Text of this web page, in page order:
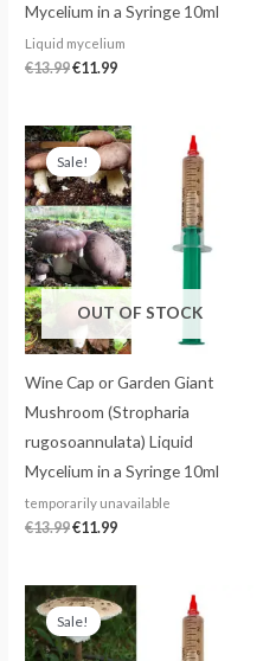
Mycelium in a Syringe 10ml
Liquid mycelium
€13.99€11.99
OUT OF STOCK
Sale!
Wine Cap or Garden Giant
Mushroom (Stropharia
rugosoannulata) Liquid
Mycelium in a Syringe 10ml
temporarily unavailable
€13.99
Original
price
was:
€13.99.
€11.99
Current
price
is:
€11.99.
Sale!
Original
price
was:
€13.99.
price
is:
€11.99.